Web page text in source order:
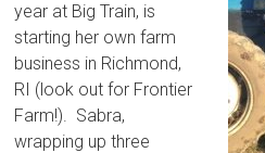
year at Big Train, is
starting her own farm
business in Richmond,
RI (look out for Frontier
Farm!). Sabra,
wrapping up three